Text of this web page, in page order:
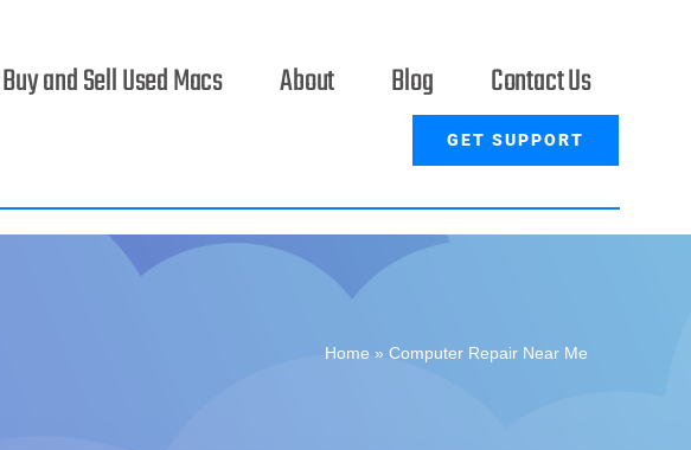
Buy and Sell Used Macs About Blog Contact Us
GET SUPPORT
Home » Computer Repair Near Me